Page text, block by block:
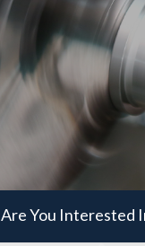
Are You Interested